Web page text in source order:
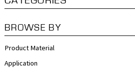
BROWSE BY
Product Material
Application